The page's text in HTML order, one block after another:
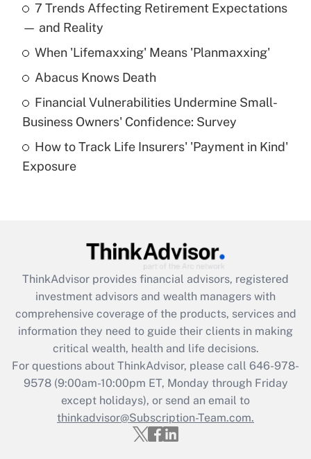
What is the temporary deduction for tip
income?
Get Answer
What is a high deductible health plan for
purposes of an HSA?
Get Answer
Get Answer
What is the CARES Act employee
retention tax credit that was available
during 2020 and 2021?
Get Answer
Recently Updated Q&As
Who must file a return?
7 Trends Affecting Retirement Expectations
— and Reality
When 'Lifemaxxing' Means 'Planmaxxing'
Abacus Knows Death
Financial Vulnerabilities Undermine Small-
Business Owners' Confidence: Survey
How to Track Life Insurers' 'Payment in Kind'
Exposure
ThinkAdvisor provides financial advisors, registered
investment advisors and wealth managers with
comprehensive coverage of the products, services and
information they need to guide their clients in making
critical wealth, health and life decisions.
For questions about ThinkAdvisor, please call 646-978-
9578(9:00am-10:00pm ET, Monday through Friday
except holidays), or send an email to
thinkadvisor@Subscription-Team.com.